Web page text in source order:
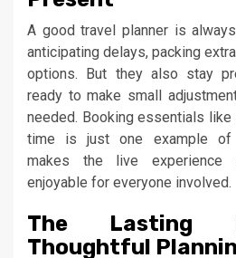
A good travel planner is
anticipating delays, packing
options. But they also stay
ready to make small
needed. Booking essentials like
time is just one example of
makes the live experience
enjoyable for everyone involved.
The Lasting
Thoughtful